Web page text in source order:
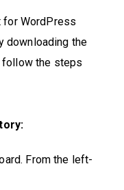
for WordPress
downloading the
follow the steps
From the left-